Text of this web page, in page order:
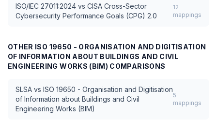
ISO/IEC 27011:2024 vs CISA Cross-Sector
Cybersecurity Performance Goals (CPG) 2.0
12
mappings
OTHER ISO 19650 - ORGANISATION AND DIGITISATION
OF INFORMATION ABOUT BUILDINGS AND CIVIL
ENGINEERING WORKS (BIM) COMPARISONS
SLSA vs ISO 19650 - Organisation and Digitisation
of Information about Buildings and Civil
Engineering Works (BIM)
5
mappings